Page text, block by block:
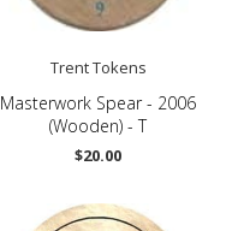
Trent Tokens
Masterwork Spear - 2006
(Wooden) - T
$20.00